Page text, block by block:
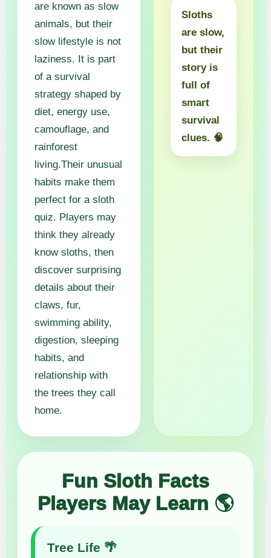
are known as slow
animals, but their
slow lifestyle is not
laziness. It is part
of a survival
strategy shaped by
diet, energy use,
camouflage, and
rainforest
living.Their unusual
habits make them
perfect for a sloth
quiz. Players may
think they already
know sloths, then
discover surprising
details about their
claws, fur,
swimming ability,
digestion, sleeping
habits, and
relationship with
the trees they call
home.
Sloths
are slow,
but their
story is
full of
smart
survival
clues. 🧠
Fun Sloth Facts
Players May Learn 🌎
Tree Life 🌴